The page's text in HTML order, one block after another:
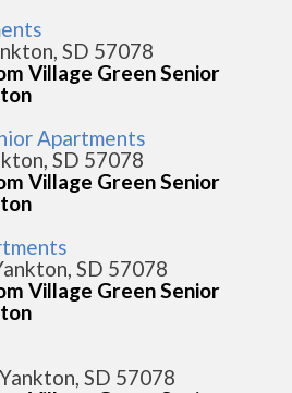
SD 57078
Village Green Senior
Apartments
SD 57078
Village Green Senior
SD 57078
Village Green Senior
SD 57078